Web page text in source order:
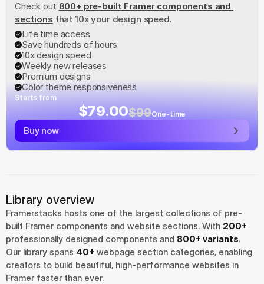
Check out 800+ pre-built Framer components and
sections that 10x your design speed.
Life time access
Save hundreds of hours
10x design speed
Weekly new releases
Premium designs
Color theme responsiveness
Starts from
$79.00$99One-time
Buy now
Library overview
Framerstacks hosts one of the largest collections of pre-
built Framer components and website sections. With 200+
professionally designed components and 800+ variants.
Our library spans 40+ webpage section categories, enabling
creators to build beautiful, high-performance websites in
Framer faster than ever.